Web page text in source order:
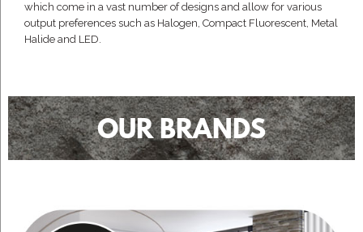
which come in a vast number of designs and allow for various
output preferences such as Halogen, Compact Fluorescent, Metal
Halide and LED.
OUR BRANDS